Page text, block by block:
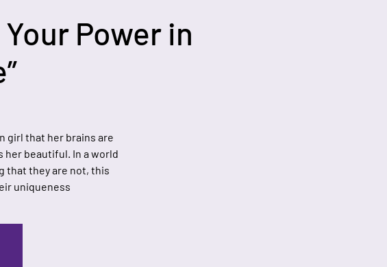
Power in
girl that her brains are
her beautiful. In a world
that they are not, this
uniqueness